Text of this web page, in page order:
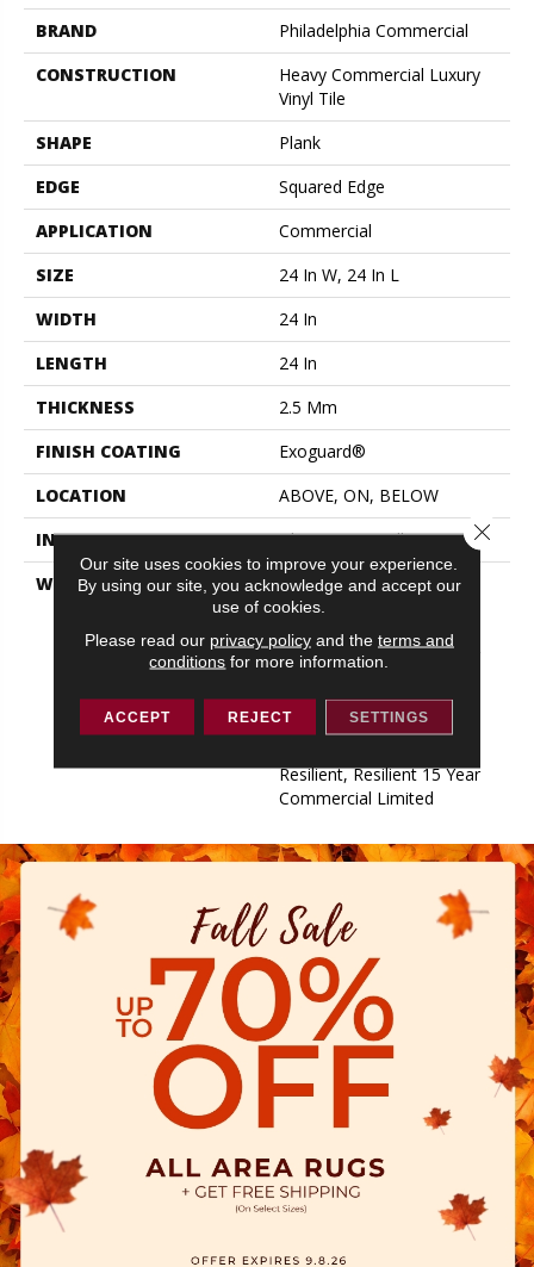
BRAND
Philadelphia Commercial
CONSTRUCTION
Heavy Commercial Luxury
Vinyl Tile
SHAPE
Plank
EDGE
Squared Edge
APPLICATION
Commercial
SIZE
24 In W, 24 In L
WIDTH
24 In
LENGTH
24 In
THICKNESS
2.5 Mm
FINISH COATING
Exoguard®
LOCATION
ABOVE, ON, BELOW
INSTALLATION METHOD
Glue Down / Adhesive
WARRANTY
Commercial Limited
Underbed Bond Warranty
S150/4151/Lokworx+
Resilient, Resilient 15 Year
Commercial Limited
Underbed Bond Warranty
Resilient, Resilient 15 Year
Commercial Limited
Our site uses cookies to improve your experience.
By using our site, you acknowledge and accept our
use of cookies.
Please read our privacy policyand the terms and
conditions for more information.
ACCEPT REJECT SETTINGS
Close